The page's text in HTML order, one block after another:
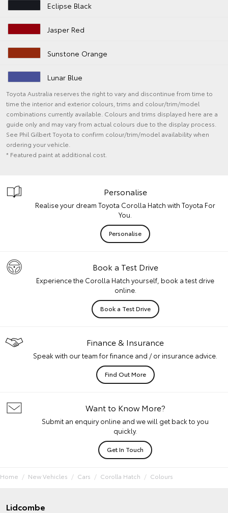
Eclipse Black
Jasper Red
Sunstone Orange
Lunar Blue
Toyota Australia reserves the right to vary and discontinue from time to
time the interior and exterior colours, trims and colour/trim/model
combinations currently available. Colours and trims displayed here are a
guide only and may vary from actual colours due to the display process.
See Phil Gilbert Toyota to confirm colour/trim/model availability when
ordering your vehicle.
* Featured paint at additional cost.
Personalise
Realise your dream Toyota Corolla Hatch with Toyota For
You.
Personalise
Book a Test Drive
Experience the Corolla Hatch yourself, book a test drive
online.
Book a Test Drive
Finance & Insurance
Speak with our team for finance and / or insurance advice.
Find Out More
Want to Know More?
Submit an enquiry online and we will get back to you
quickly.
Get In Touch
Home New Vehicles Cars Corolla Hatch Colours
Lidcombe